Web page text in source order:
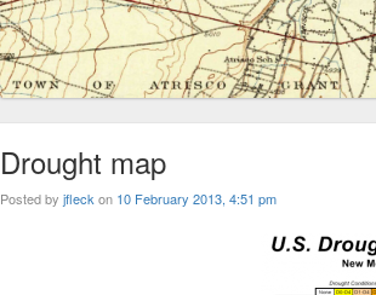
Drought map
Posted by jfleckon 10 February 2013, 4:51 pm